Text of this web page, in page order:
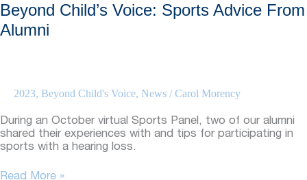
Success
Beyond Child’s Voice: Sports Advice From
Alumni
2023, Beyond Child's Voice, News /Carol Morency
During an October virtual Sports Panel, two of our alumni
shared their experiences with and tips for participating in
sports with a hearing loss.
Beyond
Read More »